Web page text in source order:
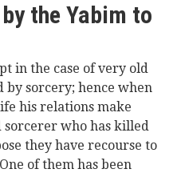
the Yabim to
in the case of very old
by sorcery; hence when
his relations make
sorcerer who has killed
they have recourse to
of them has been